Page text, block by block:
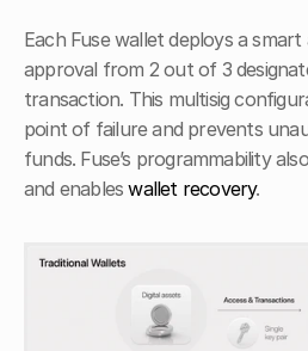
Each Fuse wallet deploys a
approval from 2 out of 3
transaction. This multisig
point of failure and prevents
funds. Fuse’s programmability
and enables wallet recovery.